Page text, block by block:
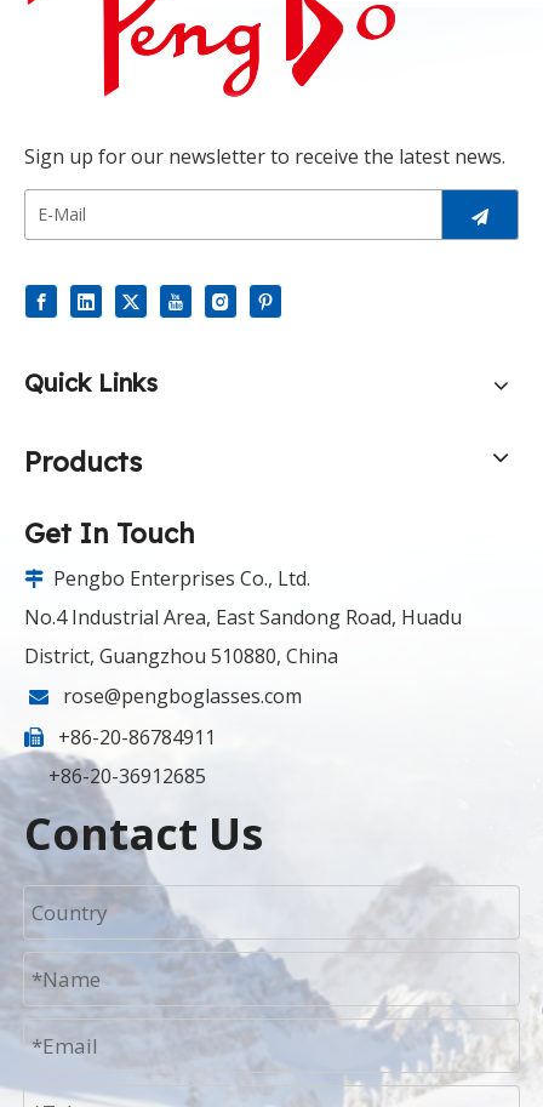
Sign up for our newsletter to receive the latest news.
Quick Links
Products
Get In Touch
 Pengbo Enterprises Co., Ltd.
No.4 Industrial Area, East Sandong Road, Huadu
District, Guangzhou 510880, China
 rose@pengboglasses.com

+86-20-86784911
+86-20-36912685
Contact Us